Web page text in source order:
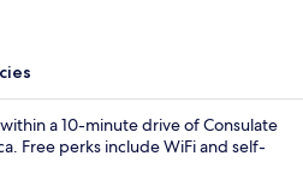
a 10-minute drive of Consulate
Free perks include WiFi and self-